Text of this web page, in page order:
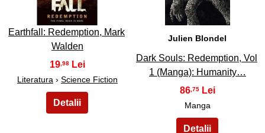
Earthfall: Redemption, Mark
Walden
19,98
Literatura › Science Fiction
Julien Blondel
Dark Souls: Redemption, Vol
1 (Manga): Humanity…
86,75
Manga